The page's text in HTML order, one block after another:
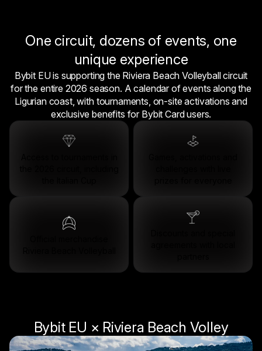
One circuit, dozens of events, one
unique experience
Bybit EU is supporting the Riviera Beach Volleyball circuit
for the entire 2026 season. A calendar of events along the
Ligurian coast, with tournaments, on-site activations and
exclusive benefits for Bybit Card users.
Bybit EU × Riviera Beach Volley